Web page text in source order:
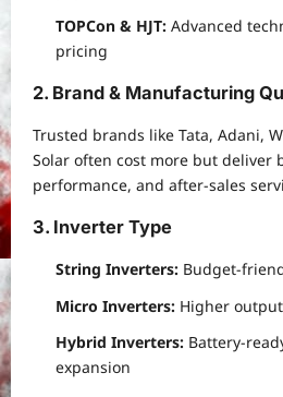
TOPCon & HJT: Advanced
pricing
2. Brand & Manufacturing
Trusted brands like Tata, Adani,
Solar often cost more but deliver
performance, and after-sales
3. Inverter Type
String Inverters: Budget-
Micro Inverters: Higher
Hybrid Inverters: Battery-
expansion